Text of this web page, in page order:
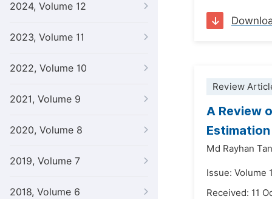
2024, Volume 12
2023, Volume 11
2022, Volume 10
2021, Volume 9
2020, Volume 8
2019, Volume 7
2018, Volume 6
Review
A Review
Md Rayhan
Issue: Volume
Received: 11